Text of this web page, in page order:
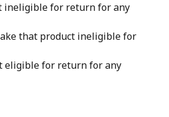
ineligible for return for any
that product ineligible for
eligible for return for any